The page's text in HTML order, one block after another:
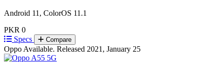
Android 11, ColorOS 11.1
PKR 0
Specs
Compare
Oppo Available. Released 2021, January 25